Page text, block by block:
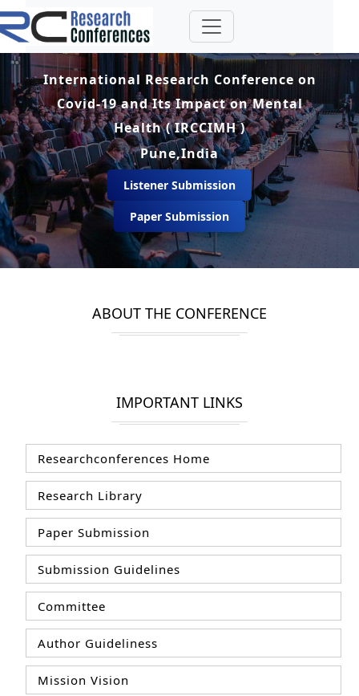
International Research Conference on
Covid-19 and Its Impact on Mental
Health ( IRCCIMH )
Pune,India
Listener Submission
Paper Submission
ABOUT THE CONFERENCE
IMPORTANT LINKS
Researchconferences Home
Research Library
Paper Submission
Submission Guidelines
Committee
Author Guideliness
Mission Vision